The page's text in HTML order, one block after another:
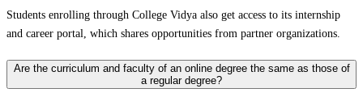
Students enrolling through College Vidya also get access to its internship
and career portal, which shares opportunities from partner organizations.
Are the curriculum and faculty of an online degree the same as those of
a regular degree?